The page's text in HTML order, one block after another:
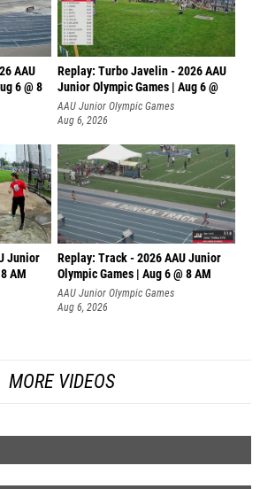
AAU
6 @ 8
Replay: Turbo Javelin - 2026 AAU
Junior Olympic Games | Aug 6 @
AAU Junior Olympic Games
Aug 6, 2026
Junior
AM
Replay: Track - 2026 AAU Junior
Olympic Games | Aug 6 @ 8 AM
AAU Junior Olympic Games
Aug 6, 2026
MORE VIDEOS